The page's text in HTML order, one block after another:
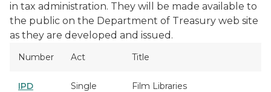
in tax administration. They will be made available to
the public on the Department of Treasury web site
as they are developed and issued.
Number Act Title
IPD
Single
Film Libraries